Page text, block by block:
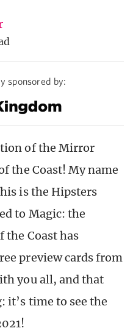
sponsored by:
of the Mirror
the Coast! My name
is the Hipsters
to Magic: the
the Coast has
preview cards from
you all, and that
it’s time to see the